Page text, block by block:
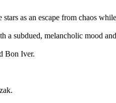
as an escape from chaos
subdued, melancholic mood
Bon Iver.